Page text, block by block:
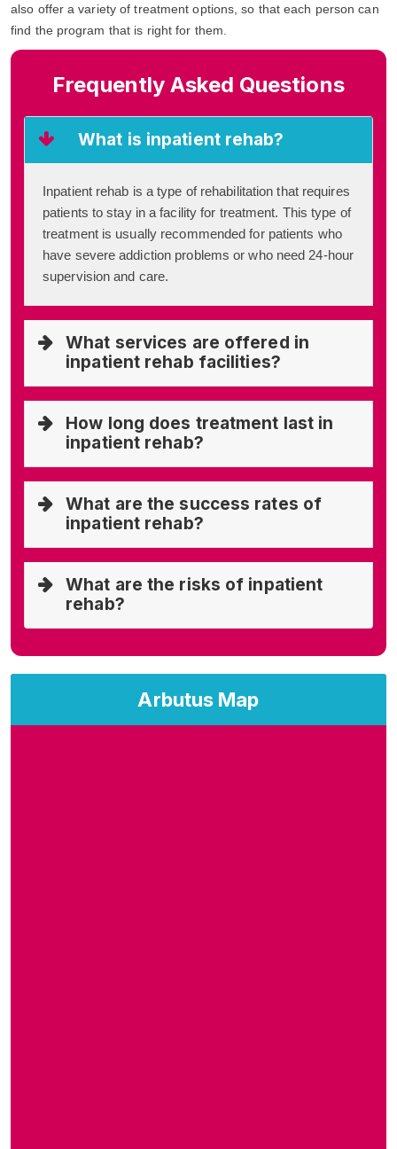
Arbutus Map
also offer a variety of treatment options, so that each person can
find the program that is right for them.
Frequently Asked Questions
What is inpatient rehab?
Inpatient rehab is a type of rehabilitation that requires
patients to stay in a facility for treatment. This type of
treatment is usually recommended for patients who
have severe addiction problems or who need 24-hour
supervision and care.
What services are offered in
inpatient rehab facilities?
How long does treatment last in
inpatient rehab?
What are the success rates of
inpatient rehab?
What are the risks of inpatient
rehab?